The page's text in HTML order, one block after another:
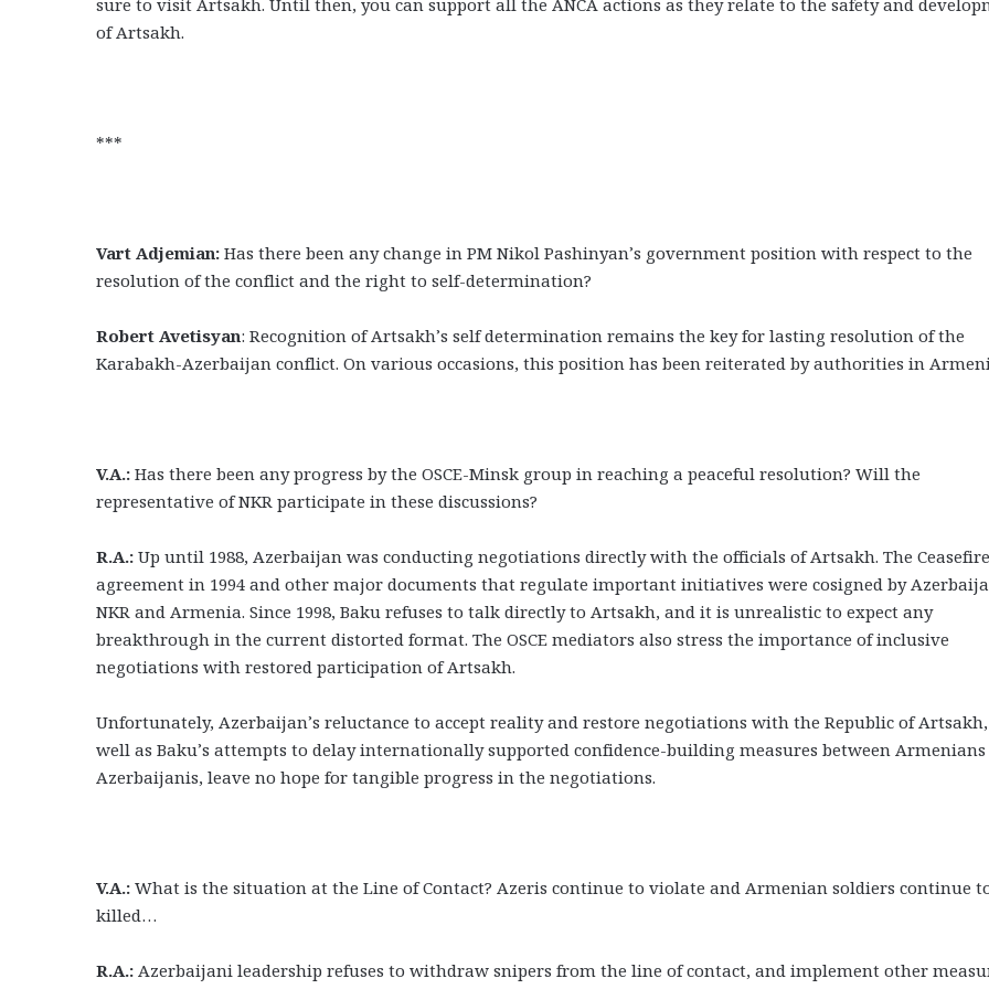
of Artsakh.
***
Vart Adjemian: Has there been any change in PM Nikol Pashinyan’s government position with respect to the
resolution of the conflict and the right to self-determination?
Robert Avetisyan: Recognition of Artsakh’s self determination remains the key for lasting resolution of the
Karabakh-Azerbaijan conflict. On various occasions, this position has been reiterated by authorities in
V.A.: Has there been any progress by the OSCE-Minsk group in reaching a peaceful resolution? Will the
representative of NKR participate in these discussions?
R.A.: Up until 1988, Azerbaijan was conducting negotiations directly with the officials of Artsakh. The Ceasefire
agreement in 1994 and other major documents that regulate important initiatives were cosigned by
NKR and Armenia. Since 1998, Baku refuses to talk directly to Artsakh, and it is unrealistic to expect any
breakthrough in the current distorted format. The OSCE mediators also stress the importance of inclusive
negotiations with restored participation of Artsakh.
Unfortunately, Azerbaijan’s reluctance to accept reality and restore negotiations with the Republic of Artsakh,
well as Baku’s attempts to delay internationally supported confidence-building measures between Armenians
Azerbaijanis, leave no hope for tangible progress in the negotiations.
V.A.: What is the situation at the Line of Contact? Azeris continue to violate and Armenian soldiers continue
killed…
R.A.: Azerbaijani leadership refuses to withdraw snipers from the line of contact, and implement other